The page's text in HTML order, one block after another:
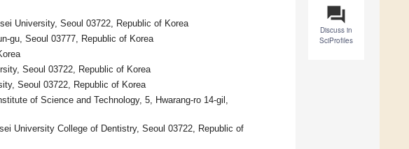
question_answer
Discuss in
SciProfiles
University, Seoul 03722, Republic of Korea
gu, Seoul 03777, Republic of Korea
Seoul 03722, Republic of Korea
Seoul 03722, Republic of Korea
of Science and Technology, 5, Hwarang-ro 14-gil,
University College of Dentistry, Seoul 03722, Republic of